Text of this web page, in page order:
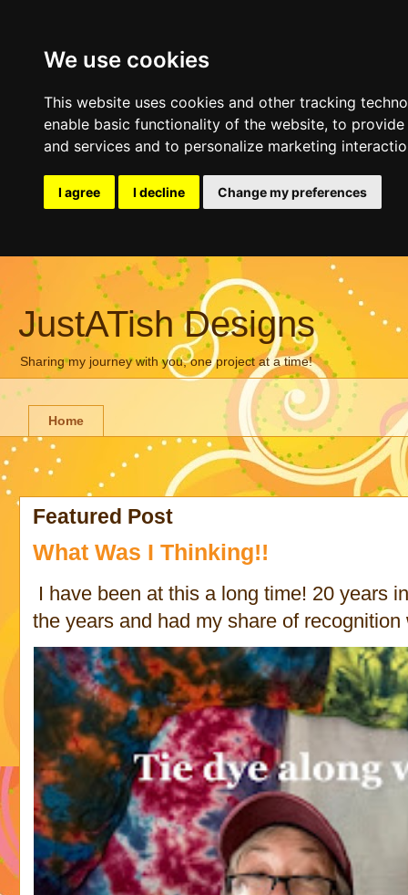
We use cookies
This website uses cookies and other tracking
enable basic functionality of the website, to provide
and services and to personalize marketing
I agree I decline Change my preferences
JustATish Designs
Sharing my journey with you, one project at a time!
Home
Featured Post
What Was I Thinking!!
I have been at this a long time! 20 years
the years and had my share of